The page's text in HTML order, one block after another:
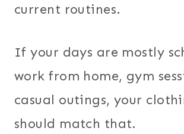
current routines.
If your days are mostly
work from home, gym
casual outings, your
should match that.